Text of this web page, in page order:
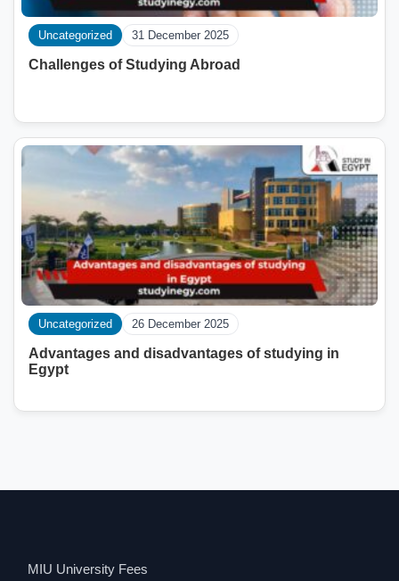
Uncategorized 31 December 2025
Challenges of Studying Abroad
Uncategorized 26 December 2025
Advantages and disadvantages of studying in
Egypt
MIU University Fees